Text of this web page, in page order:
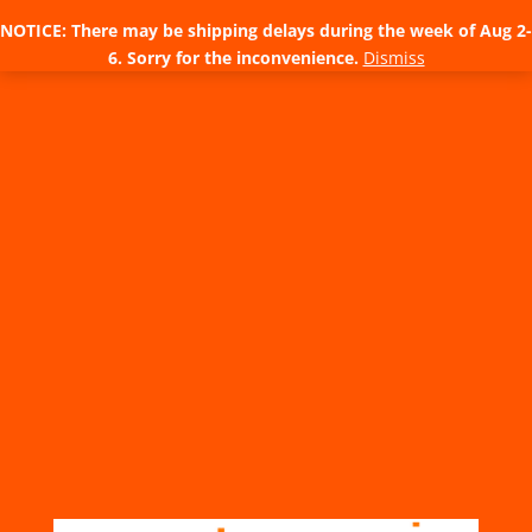
NOTICE: There may be shipping delays during the week of Aug 2-
6. Sorry for the inconvenience. Dismiss